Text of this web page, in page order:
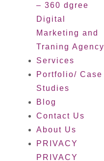
– 360 dgree
Digital
Marketing and
Traning Agency
Services
Portfolio/ Case
Studies
Blog
Contact Us
About Us
PRIVACY
PRIVACY